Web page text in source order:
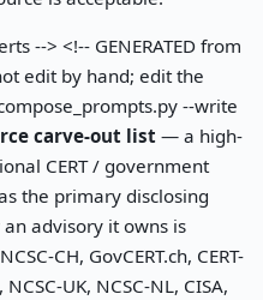
--> <!-- GENERATED from
edit by hand; edit the
--write
carve-out list— a high-
CERT / government
the primary disclosing
advisory it owns is
CH, GovCERT.ch, CERT-
NCSC-UK, NCSC-NL, CISA,